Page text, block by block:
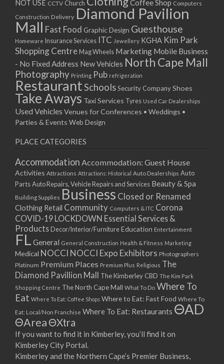
NOT USE CCTV Church Coffee Shop Computers
Construction Delivery Diamond Pavilion
Mall Fast Food Graphic Design Guesthouse
Homeware Insurance Services ITC Jewellery KGHA Kim Park
Shopping Centre Mag Wheels Marketing Mobile Business
- No Fixed Address New Vehicles North Cape Mall
Photography Printing Pub refrigeration
RestaurantSchoolsSecurity CompanyShoes
Take Aways Taxi Services Tyres Used Car Dealerships
Used Vehicles Venues for Conferences • Weddings •
Parties & Events Web Design
PLACE CATEGORIES
Accommodation Accommodation: Guest House
Activities Attractions Attractions: Historical Auto Dealerships Auto
PartsAuto Repairs, Vehicle Repairs and Services Beauty & Spa
Building Supplies Business Closed or Renamed
Clothing Retail Community Computers & ITC Corona
COVID-19 LOCKDOWN Essential Services &
Products Decor/Interior/FurnitureEducation Entertainment
FL General General Construction Health & Fitness Marketing
Medical NOCCI NOCCI Expo Exhibitors Photographers
Platinum Premium Places Premium Plus Religious The
Diamond Pavillion Mall
The Kimberley CBD The Kim Park
Shopping Centre The North Cape Mall What To Do Where To
Eat Where To Eat: Coffee Shops Where to Eat: Fast Food Where To
Eat: Local/Non Franchise Where To Eat: Restaurants ΘAD
ΘAreaΘXtra
If you want to find it in Kimberley, you’ll find it on
Kimberley City Portal.
Kimberley and the Northern Cape’s Premier Business,